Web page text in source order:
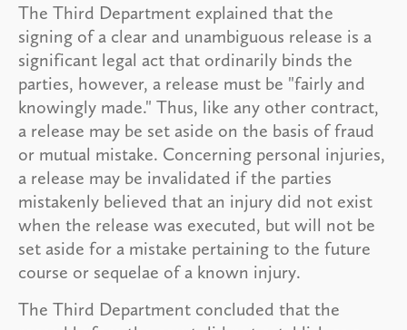
The Third Department explained that the
signing of a clear and unambiguous release is a
significant legal act that ordinarily binds the
parties, however, a release must be "fairly and
knowingly made." Thus, like any other contract,
a release may be set aside on the basis of fraud
or mutual mistake. Concerning personal injuries,
a release may be invalidated if the parties
mistakenly believed that an injury did not exist
when the release was executed, but will not be
set aside for a mistake pertaining to the future
course or sequelae of a known injury.
The Third Department concluded that the